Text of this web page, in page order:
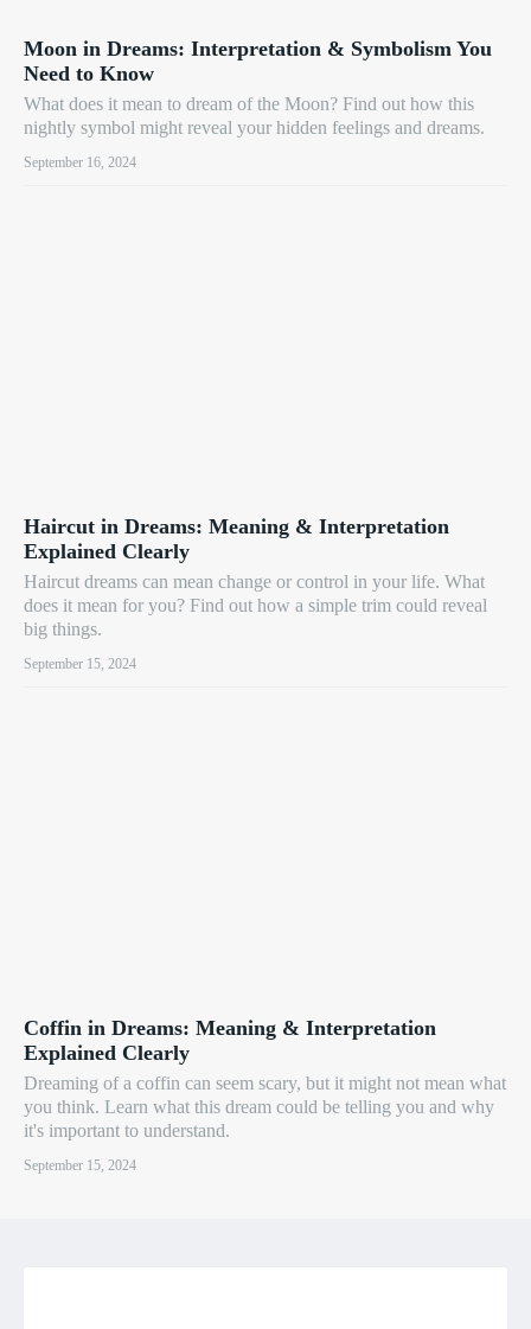
Moon in Dreams: Interpretation & Symbolism You
Need to Know
What does it mean to dream of the Moon? Find out how this
nightly symbol might reveal your hidden feelings and dreams.
September 16, 2024
Haircut in Dreams: Meaning & Interpretation
Explained Clearly
Haircut dreams can mean change or control in your life. What
does it mean for you? Find out how a simple trim could reveal
big things.
September 15, 2024
Coffin in Dreams: Meaning & Interpretation
Explained Clearly
Dreaming of a coffin can seem scary, but it might not mean what
you think. Learn what this dream could be telling you and why
it's important to understand.
September 15, 2024